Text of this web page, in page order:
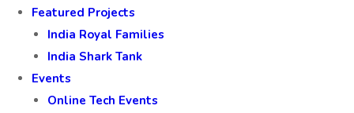
Featured Projects
India Royal Families
India Shark Tank
Events
Online Tech Events